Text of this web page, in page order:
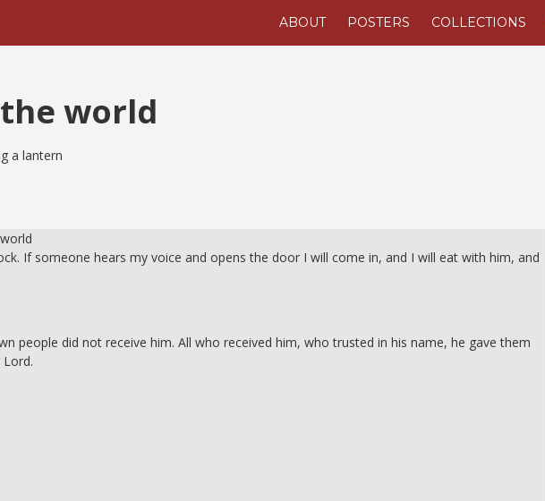
ABOUT POSTERS COLLECTIONS
world
a lantern
If someone hears my voice and opens the door I will come in, and I will eat with him, and
people did not receive him. All who received him, who trusted in his name, he gave them